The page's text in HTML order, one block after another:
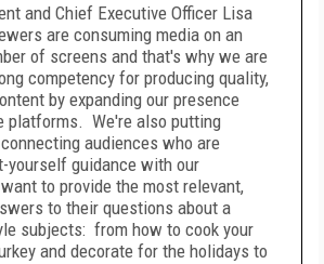
and Chief Executive Officer Lisa
are consuming media on an
of screens and that's why we are
competency for producing quality,
by expanding our presence
platforms. We're also putting
audiences who are
yourself guidance with our
to provide the most relevant,
to their questions about a
subjects: from how to cook your
and decorate for the holidays to